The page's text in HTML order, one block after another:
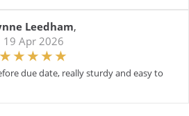
Leedham,
19 Apr 2026
due date, really sturdy and easy to